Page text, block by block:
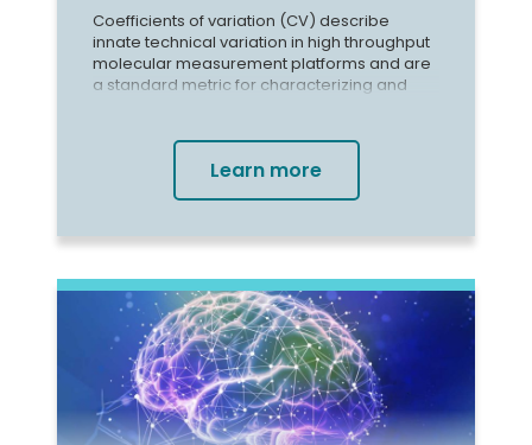
Coefficients of variation (CV) describe
innate technical variation in high throughput
molecular measurement platforms and are
a standard metric for characterizing and
technology, 1 up to >30% for mass
spectrometry,2 ~5% for the SomaScan®
Assay, and ~10% for the Olink Explore Assay
Learn more